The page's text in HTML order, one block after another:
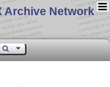
Archive Network